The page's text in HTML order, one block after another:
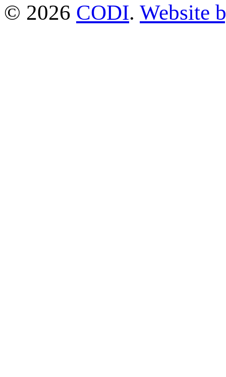
© 2026 CODI. Website